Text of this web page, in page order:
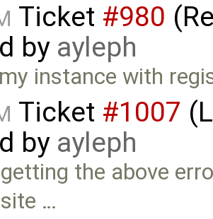
Ticket #980
by ayleph
instance with
Ticket #1007
by ayleph
the above
…